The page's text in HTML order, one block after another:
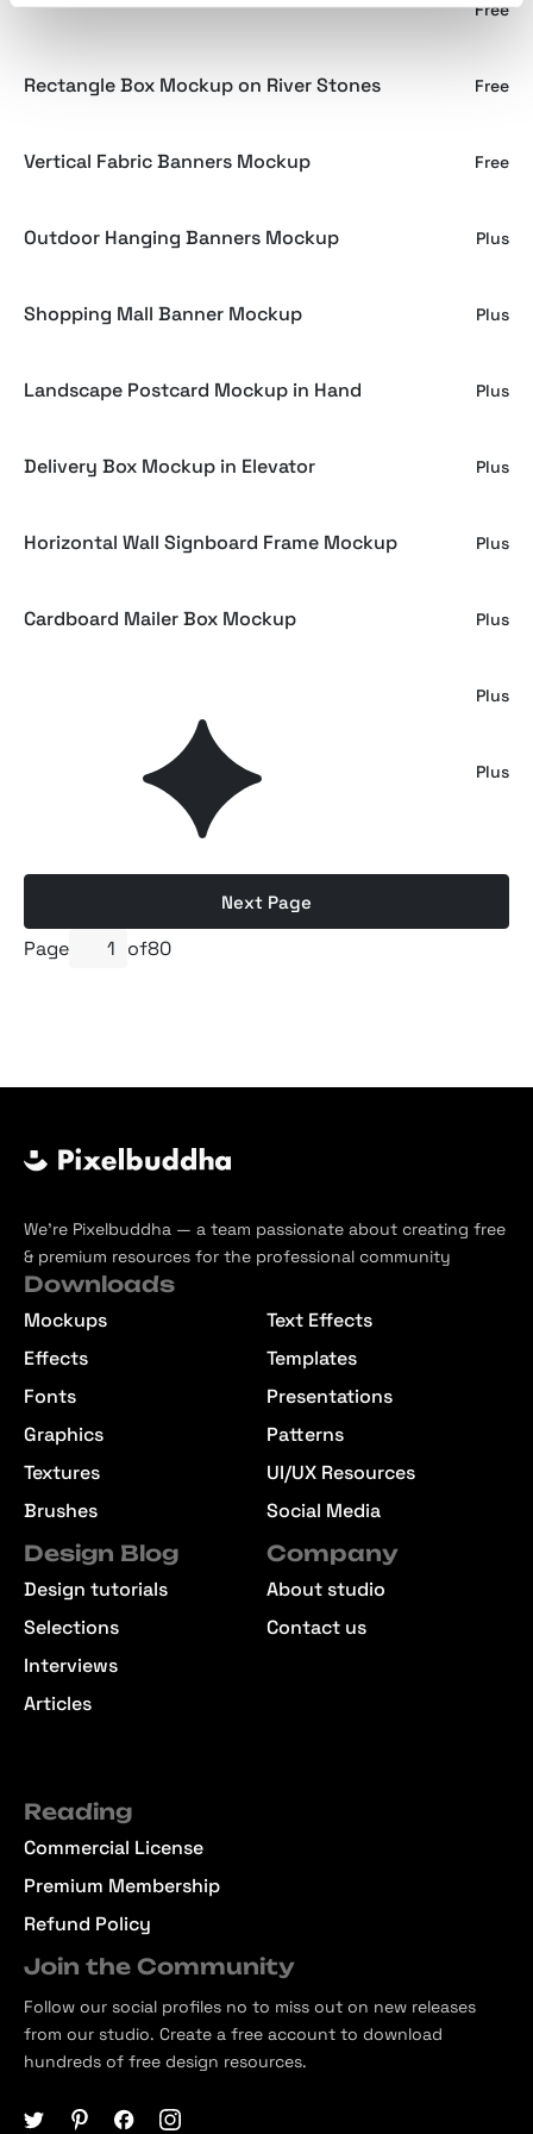
Screen Mockup Vol.4 Free
Rectangle Box Mockup on River Stones Free
Vertical Fabric Banners Mockup Free
Outdoor Hanging Banners Mockup Plus
Shopping Mall Banner Mockup Plus
Landscape Postcard Mockup in Hand Plus
Delivery Box Mockup in Elevator Plus
Horizontal Wall Signboard Frame Mockup Plus
Cardboard Mailer Box Mockup Plus
Plus
Wool Scarf Label Mockup Plus
Next Page
Page of80
We’re Pixelbuddha — a team passionate about creating free
& premium resources for the professional community
Downloads
Mockups
Effects
Fonts
Graphics
Textures
Brushes
Text Effects
Templates
Presentations
Patterns
UI/UX Resources
Social Media
Design Blog
Design tutorials
Selections
Interviews
Articles
Company
About studio
Contact us
Reading
Commercial License
Premium Membership
Refund Policy
Join the Community
Follow our social profiles no to miss out on new releases
from our studio. Create a free account to download
hundreds of free design resources.